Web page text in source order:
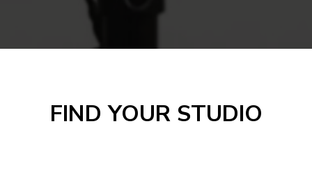
FIND YOUR STUDIO